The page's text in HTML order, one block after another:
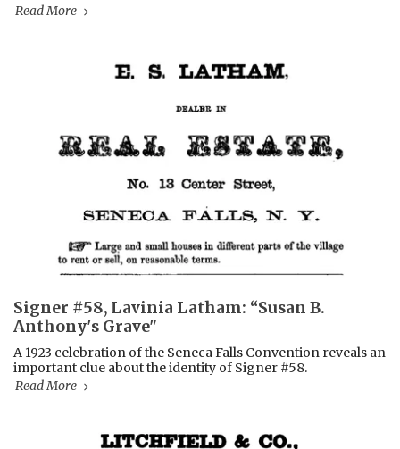
Read More
Signer #58, Lavinia Latham: “Susan B.
Anthony's Grave"
A 1923 celebration of the Seneca Falls Convention reveals an
important clue about the identity of Signer #58.
Read More